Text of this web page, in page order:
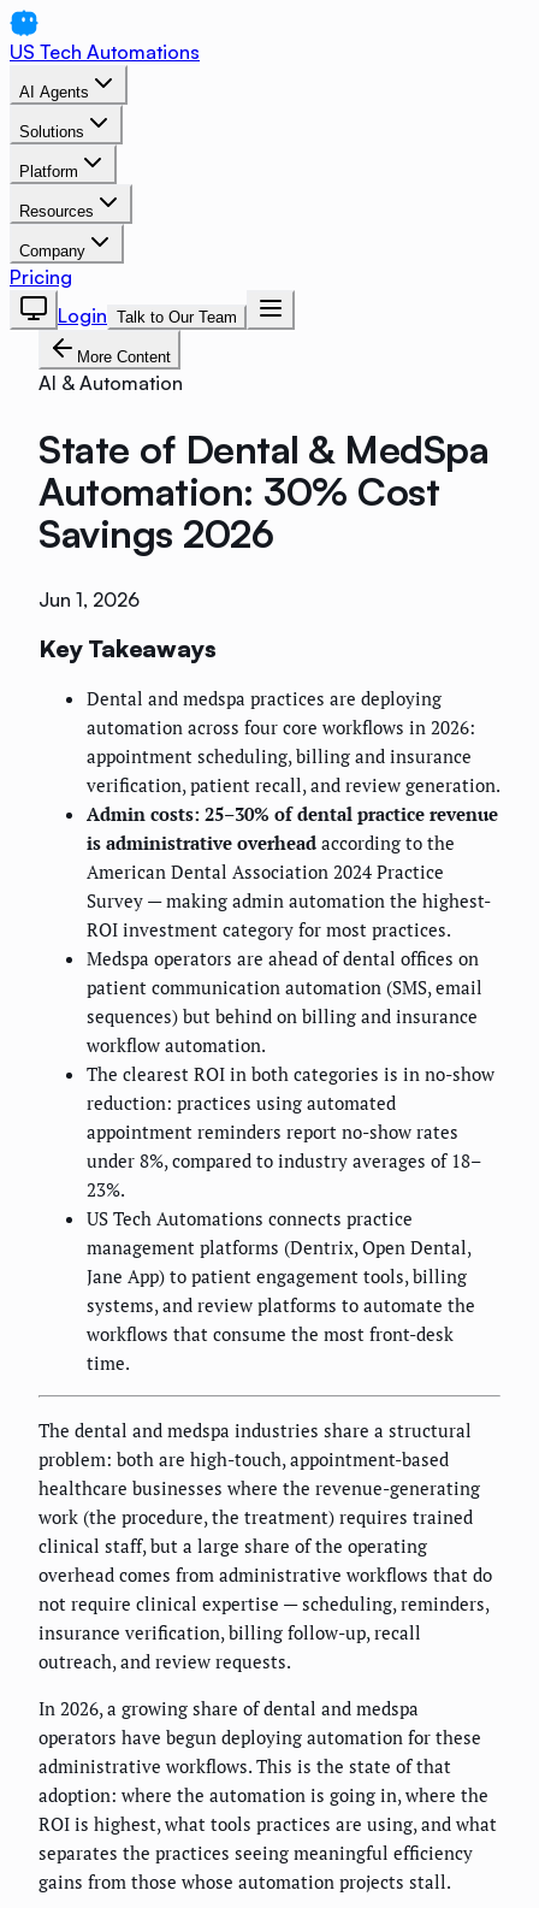
US Tech Automations
AI Agents
Solutions
Platform
Resources
Company
Pricing
Login Talk to Our Team
More Content
AI & Automation
State of Dental & MedSpa
Automation: 30% Cost
Savings 2026
Jun 1, 2026
Key Takeaways
Dental and medspa practices are deploying
automation across four core workflows in 2026:
appointment scheduling, billing and insurance
verification, patient recall, and review generation.
Admin costs: 25–30% of dental practice revenue
is administrative overhead according to the
American Dental Association 2024 Practice
Survey — making admin automation the highest-
ROI investment category for most practices.
Medspa operators are ahead of dental offices on
patient communication automation (SMS, email
sequences) but behind on billing and insurance
workflow automation.
The clearest ROI in both categories is in no-show
reduction: practices using automated
appointment reminders report no-show rates
under 8%, compared to industry averages of 18–
23%.
US Tech Automations connects practice
management platforms (Dentrix, Open Dental,
Jane App) to patient engagement tools, billing
systems, and review platforms to automate the
workflows that consume the most front-desk
time.
The dental and medspa industries share a structural
problem: both are high-touch, appointment-based
healthcare businesses where the revenue-generating
work (the procedure, the treatment) requires trained
clinical staff, but a large share of the operating
overhead comes from administrative workflows that do
not require clinical expertise — scheduling, reminders,
insurance verification, billing follow-up, recall
outreach, and review requests.
In 2026, a growing share of dental and medspa
operators have begun deploying automation for these
administrative workflows. This is the state of that
adoption: where the automation is going in, where the
ROI is highest, what tools practices are using, and what
separates the practices seeing meaningful efficiency
gains from those whose automation projects stall.